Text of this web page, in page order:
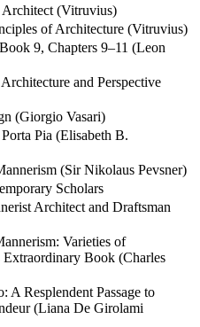
(Vitruvius)
of Architecture (Vitruvius)
9, Chapters 9–11 (Leon
and Perspective
(Giorgio Vasari)
Pia (Elisabeth B.
(Sir Nikolaus Pevsner)
Scholars
Architect and Draftsman
Varieties of
Extraordinary Book (Charles
A Resplendent Passage to
(Liana De Girolami